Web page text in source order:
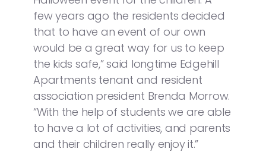
few years ago the residents decided
that to have an event of our own
would be a great way for us to keep
the kids safe,” said longtime Edgehill
Apartments tenant and resident
association president Brenda Morrow.
“With the help of students we are able
to have a lot of activities, and parents
and their children really enjoy it.”